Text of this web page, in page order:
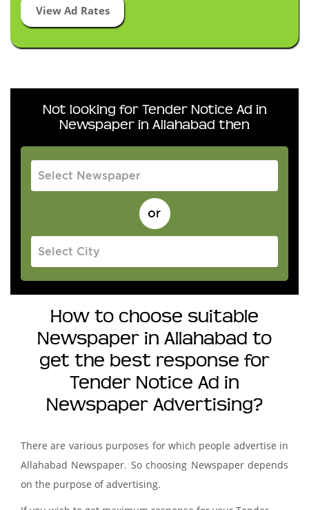
View Ad Rates
Not looking for Tender Notice Ad in
Newspaper in Allahabad then
How to choose suitable
Newspaper in Allahabad to
get the best response for
Tender Notice Ad in
Newspaper Advertising?
There are various purposes for which people advertise in
Allahabad Newspaper. So choosing Newspaper depends
on the purpose of advertising.